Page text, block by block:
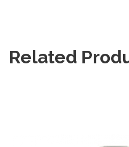
Related